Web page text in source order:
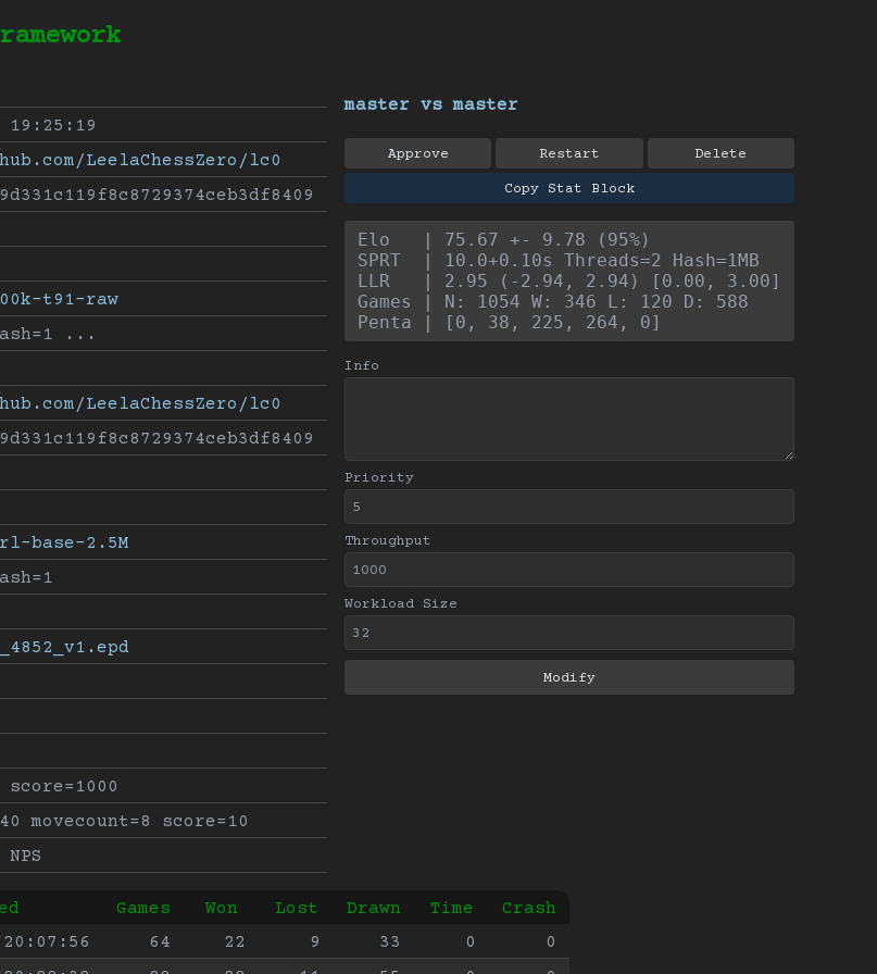
19:25:19
LeelaChessZero/lc0
t91-raw
...
LeelaChessZero/lc0
base-2.5M
score=1000
movecount=8 score=10
master vs master
Approve Restart Delete
Copy Stat Block
Elo   | 75.67 +- 9.78 (95%)
SPRT  | 10.0+0.10s Threads=2 Hash=1MB
LLR   | 2.95 (-2.94, 2.94) [0.00, 3.00]
Games | N: 1054 W: 346 L: 120 D: 588
Penta | [0, 38, 225, 264, 0]
Info
Priority
Throughput
Workload Size
Games Won Lost Drawn Time
Crash
64 22 9 33 0
0